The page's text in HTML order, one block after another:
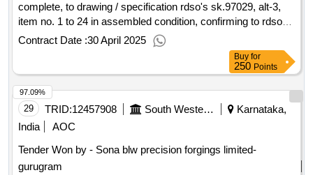
complete, to drawing / specification rdso's sk.97029, alt-3,
item no. 1 to 24 in assembled condition, confirming to rdso
spec. no. 02-abr-02, with amendment no.4 of sep
Contract Date :30 April 2025
Buy for
250 Points
29 TRID:12457908 South Western Railway
Karnataka,
India
AOC
Tender Won by - Sona blw precision forgings limited-
gurugram
97.09%